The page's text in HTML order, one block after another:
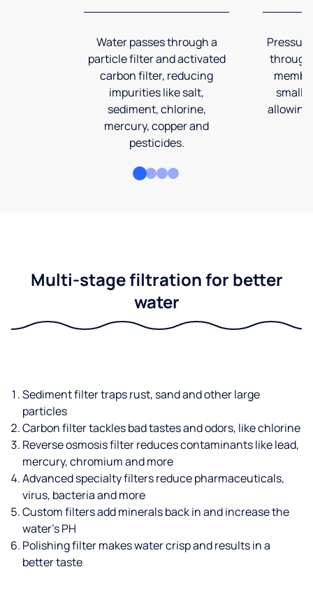
Water passes through a
particle filter and activated
carbon filter, reducing
impurities like salt,
sediment, chlorine,
mercury, copper and
pesticides.
through
allowing
Multi-stage filtration for better
water
Sediment filter traps rust, sand and other large
particles
Carbon filter tackles bad tastes and odors, like chlorine
Reverse osmosis filter reduces contaminants like lead,
mercury, chromium and more
Advanced specialty filters reduce pharmaceuticals,
virus, bacteria and more
Custom filters add minerals back in and increase the
water’s PH
Polishing filter makes water crisp and results in a
better taste